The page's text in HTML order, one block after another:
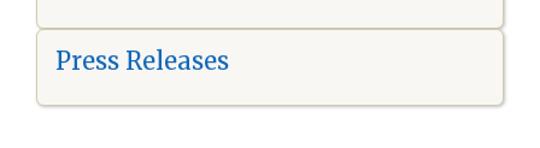
Press Releases